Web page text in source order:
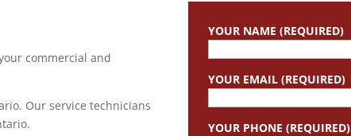
commercial and
Our service technicians
YOUR NAME (REQUIRED)
YOUR EMAIL (REQUIRED)
YOUR PHONE (REQUIRED)